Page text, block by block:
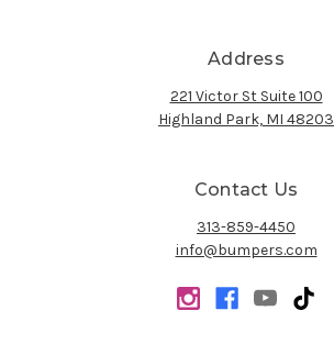
Address
221 Victor St Suite 100
Highland Park, MI 48203
Contact Us
313-859-4450
info@bumpers.com